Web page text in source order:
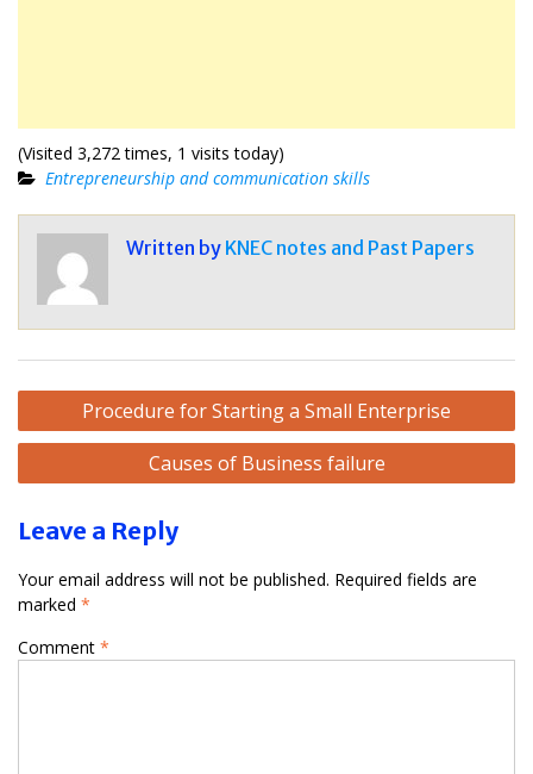
(Visited 3,272 times, 1 visits today)
Entrepreneurship and communication skills
Written by KNEC notes and Past Papers
Post
navigation
Procedure for Starting a Small Enterprise
Causes of Business failure
Leave a Reply
Your email address will not be published. Required fields are
marked *
Comment *